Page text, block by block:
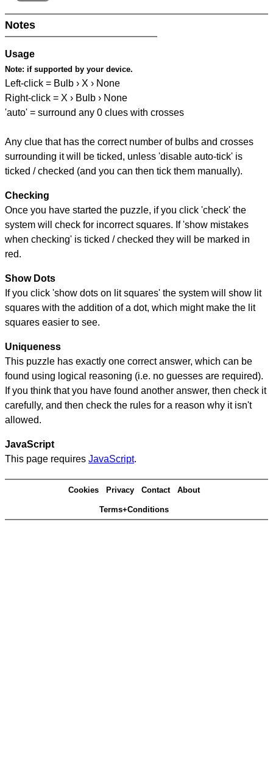
Notes
Usage
Note: if supported by your device.
Left-click = Bulb › X › None
Right-click = X › Bulb › None
'auto' = surround any 0 clues with crosses
Any clue that has the correct number of bulbs and crosses
surrounding it will be ticked, unless 'disable auto-tick' is
ticked / checked (and you can then tick them manually).
Checking
Once you have started the puzzle, if you click 'check' the
system will check for incorrect squares. If 'show mistakes
when checking' is ticked / checked they will be marked in
red.
Show Dots
If you click 'show dots on lit squares' the system will show lit
squares with the addition of a dot, which might make the lit
squares easier to see.
Uniqueness
This puzzle has exactly one correct answer, which can be
found using logical reasoning (i.e. no guesses are required).
If you think that you have found another answer, then check it
carefully, and then check the rules for a reason why it isn't
allowed.
JavaScript
This page requires JavaScript.
Cookies Privacy Contact About
Terms+Conditions